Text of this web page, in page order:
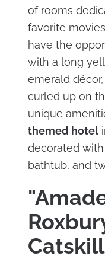
of rooms
favorite
have the
with a long
emerald
curled up on
unique
themed hotel
decorated
bathtub, and